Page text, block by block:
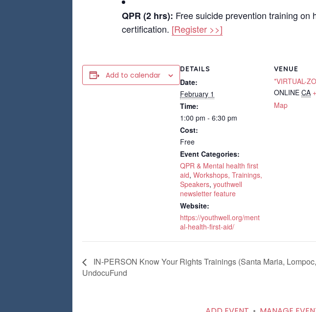
QPR (2 hrs): Free suicide prevention training
certification. [Register >>]
Add to calendar
DETAILS
Date:
February 1
Time:
1:00 pm - 6:30 pm
Cost:
Free
Event Categories:
QPR & Mental health first
aid, Workshops, Trainings,
Speakers, youthwell
newsletter feature
Website:
https://youthwell.org/ment
al-health-first-aid/
VENUE
*VIRTUAL-
ONLINE CA
Map
IN-PERSON Know Your Rights Trainings (Santa Maria,
UndocuFund